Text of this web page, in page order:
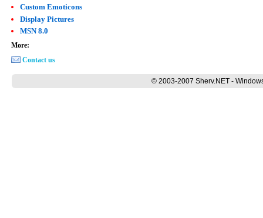
Custom Emoticons
Display Pictures
MSN 8.0
More:
Contact us
© 2003-2007 Sherv.NET -